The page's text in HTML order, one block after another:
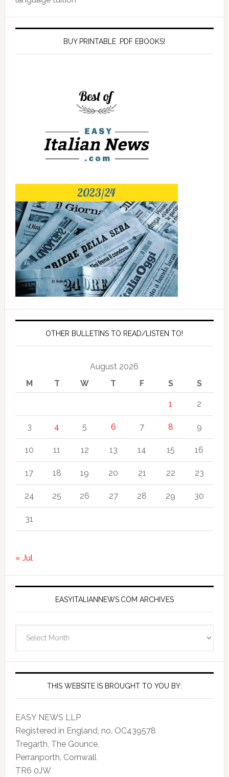
BUY PRINTABLE .PDF EBOOKS!
OTHER BULLETINS TO READ/LISTEN TO!
August 2026
M
T W T F S S
1 2
3 4 5 6 7 8 9
10 11 12 13 14 15 16
17 18 19 20 21 22 23
24 25 26 27 28 29 30
31
« Jul
EASYITALIANNEWS.COM ARCHIVES
Archives
THIS WEBSITE IS BROUGHT TO YOU BY:
EASY NEWS LLP
Registered in England, no. OC439578
Tregarth, The Gounce,
Perranporth, Cornwall
TR6 0JW